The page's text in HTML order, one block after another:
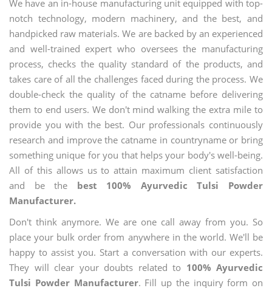
We have an in-house manufacturing unit equipped with top-
notch technology, modern machinery, and the best, and
handpicked raw materials. We are backed by an experienced
and well-trained expert who oversees the manufacturing
process, checks the quality standard of the products, and
takes care of all the challenges faced during the process. We
double-check the quality of the catname before delivering
them to end users. We don't mind walking the extra mile to
provide you with the best. Our professionals continuously
research and improve the catname in countryname or bring
something unique for you that helps your body's well-being.
All of this allows us to attain maximum client satisfaction
and be the best 100% Ayurvedic Tulsi Powder
Manufacturer.
Don't think anymore. We are one call away from you. So
place your bulk order from anywhere in the world. We'll be
happy to assist you. Start a conversation with our experts.
They will clear your doubts related to 100% Ayurvedic
Tulsi Powder Manufacturer. Fill up the inquiry form on